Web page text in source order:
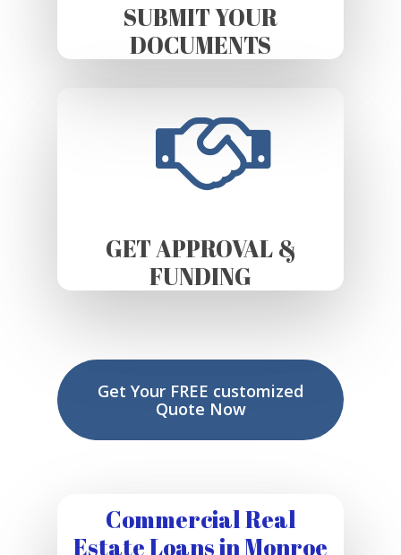
SUBMIT YOUR
DOCUMENTS
GET APPROVAL &
FUNDING
Get Your FREE customized
Quote Now
Commercial Real
Estate Loans in Monroe